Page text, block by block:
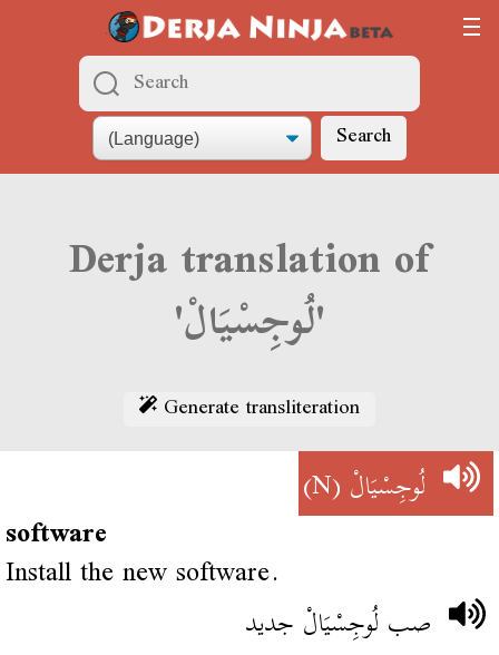
Search
Derja translation of
'لُوجِسْيَالْ'
Generate transliteration
لُوجِسْيَالْ(N)
software
Install the new software.
صب لُوجِسْيَالْ جديد